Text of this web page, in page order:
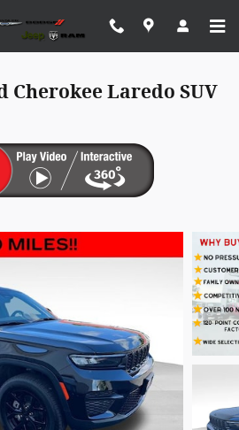
Cherokee Laredo SUV